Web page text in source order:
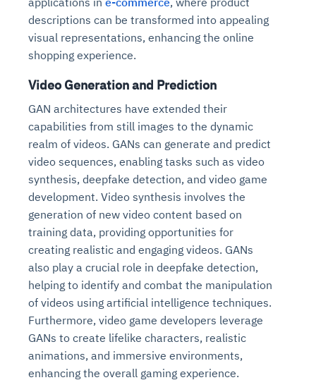
descriptions can be transformed into appealing
visual representations, enhancing the online
shopping experience.
Video Generation and Prediction
GAN architectures have extended their
capabilities from still images to the dynamic
realm of videos. GANs can generate and predict
video sequences, enabling tasks such as video
synthesis, deepfake detection, and video game
development. Video synthesis involves the
generation of new video content based on
training data, providing opportunities for
creating realistic and engaging videos. GANs
also play a crucial role in deepfake detection,
helping to identify and combat the manipulation
of videos using artificial intelligence techniques.
Furthermore, video game developers leverage
GANs to create lifelike characters, realistic
animations, and immersive environments,
enhancing the overall gaming experience.